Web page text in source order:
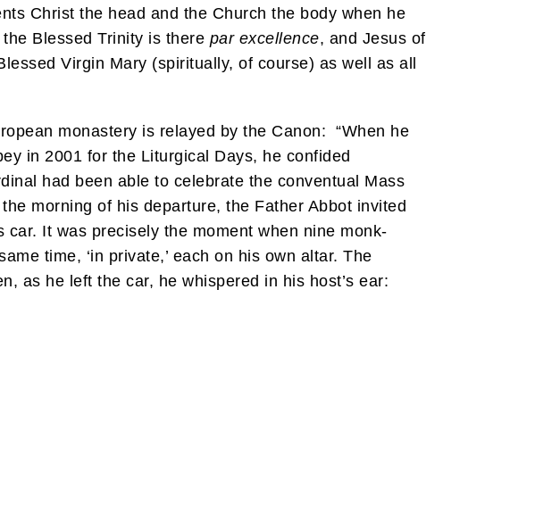
Christ the head and the Church the body when he
Blessed Trinity is there par excellence, and Jesus of
Virgin Mary (spiritually, of course) as well as all
monastery is relayed by the Canon: “When he
in 2001 for the Liturgical Days, he confided
had been able to celebrate the conventual Mass
morning of his departure, the Father Abbot invited
It was precisely the moment when nine monk-
time, ‘in private,’ each on his own altar. The
as he left the car, he whispered in his host’s ear: